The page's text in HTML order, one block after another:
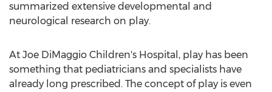
summarized extensive developmental and
neurological research on play.
At Joe DiMaggio Children's Hospital, play has been
something that pediatricians and specialists have
already long prescribed. The concept of play is even